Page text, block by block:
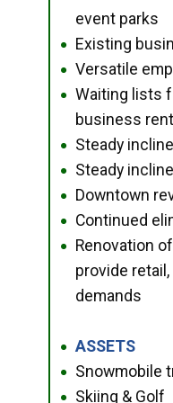
event parks
● Existing
● Versatile
●
Waiting lists
business
● Steady
● Steady
● Downtown
● Continued
●
Renovation
provide
demands
● ASSETS
● Snowmobile
● Skiing & Golf